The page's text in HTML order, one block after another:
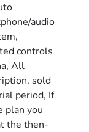
audio
controls
All
sold
period, If
plan you
the then-